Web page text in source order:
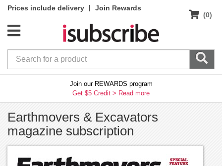
Prices include delivery |
Join Rewards
(0)
Join our REWARDS program
Get $5 Credit > Read more
Earthmovers & Excavators
magazine subscription